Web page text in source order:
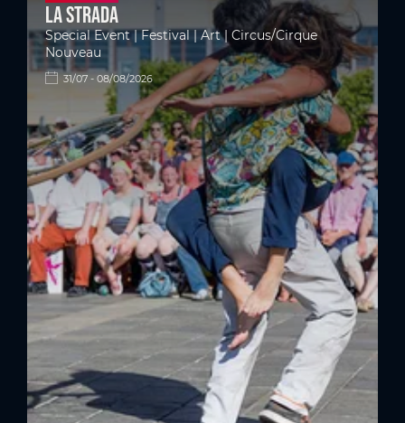
La Strada
Special Event | Festival | Art | Circus/Cirque
Nouveau
31/07 - 08/08/2026